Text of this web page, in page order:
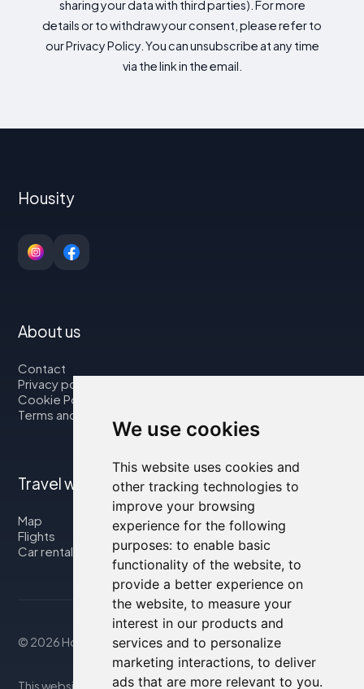
We use cookies
This website uses cookies and
other tracking technologies to
improve your browsing
experience for the following
purposes: to enable basic
functionality of the website, to
provide a better experience on
the website, to measure your
interest in our products and
services and to personalize
marketing interactions, to deliver
ads that are more relevant to you.
sharing your data with third parties). For more
details or to withdraw your consent, please refer to
our Privacy Policy. You can unsubscribe at any time
via the link in the email.
Housity
About us
Contact
Privacy policy
Cookie Policy
Terms and Conditions
Travel with us
Map
Flights
Car rental
© 2026 Housity.net
This website provides information for reference purposes